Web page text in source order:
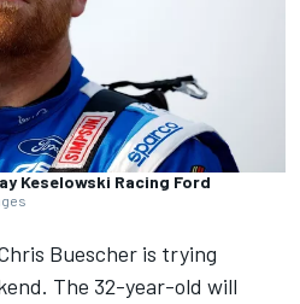
Keselowski Racing Ford
Buescher is trying
The 32-year-old will